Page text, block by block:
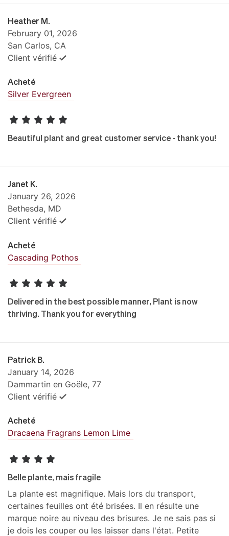
Heather M.
February 01, 2026
San Carlos, CA
Client vérifié
Acheté
Silver Evergreen
Beautiful plant and great customer service - thank you!
Janet K.
January 26, 2026
Bethesda, MD
Client vérifié
Acheté
Cascading Pothos
Delivered in the best possible manner, Plant is now
thriving. Thank you for everything
Patrick B.
January 14, 2026
Dammartin en Goële, 77
Client vérifié
Acheté
Dracaena Fragrans Lemon Lime
Belle plante, mais fragile
La plante est magnifique. Mais lors du transport,
certaines feuilles ont été brisées. Il en résulte une
marque noire au niveau des brisures. Je ne sais pas si
je dois les couper ou les laisser dans l'état. Petite